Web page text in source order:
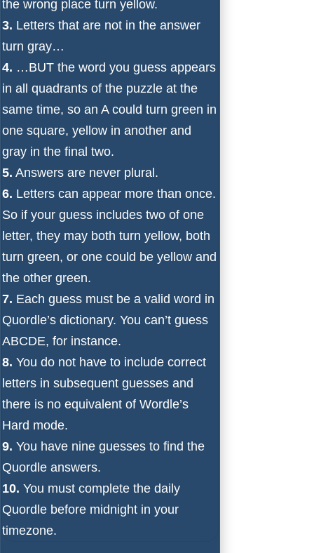
the wrong place turn yellow.
3. Letters that are not in the answer
turn gray…
4. …BUT the word you guess appears
in all quadrants of the puzzle at the
same time, so an A could turn green in
one square, yellow in another and
gray in the final two.
5. Answers are never plural.
6. Letters can appear more than once.
So if your guess includes two of one
letter, they may both turn yellow, both
turn green, or one could be yellow and
the other green.
7. Each guess must be a valid word in
Quordle’s dictionary. You can’t guess
ABCDE, for instance.
8. You do not have to include correct
letters in subsequent guesses and
there is no equivalent of Wordle’s
Hard mode.
9. You have nine guesses to find the
Quordle answers.
10. You must complete the daily
Quordle before midnight in your
timezone.